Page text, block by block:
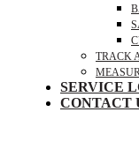
TRACK
SERVICE
CONTACT